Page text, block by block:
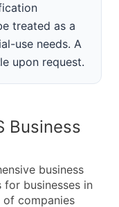
treated as a
use needs. A
upon request.
Business
business
businesses in
of companies